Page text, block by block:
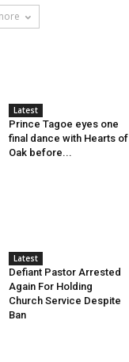
Latest
Prince Tagoe eyes one
final dance with Hearts of
Oak before...
Latest
Defiant Pastor Arrested
Again For Holding
Church Service Despite
Ban